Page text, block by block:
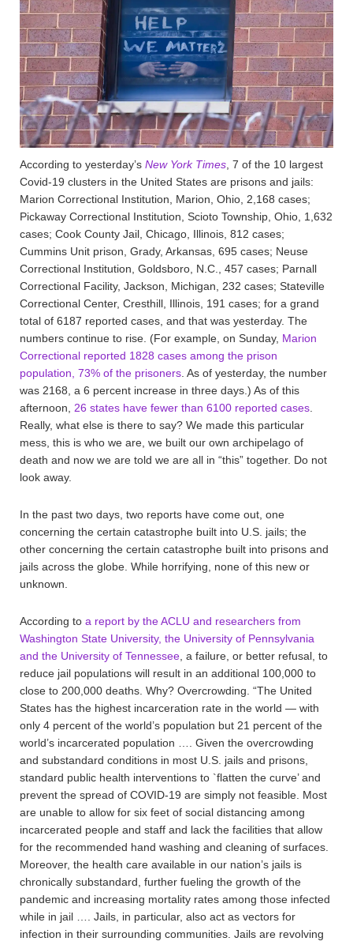
According to yesterday’s New York Times , 7 of the 10 largest
Covid-19 clusters in the United States are prisons and jails:
Marion Correctional Institution, Marion, Ohio, 2,168 cases;
Pickaway Correctional Institution, Scioto Township, Ohio, 1,632
cases; Cook County Jail, Chicago, Illinois, 812 cases;
Cummins Unit prison, Grady, Arkansas, 695 cases; Neuse
Correctional Institution, Goldsboro, N.C., 457 cases; Parnall
Correctional Facility, Jackson, Michigan, 232 cases; Stateville
Correctional Center, Cresthill, Illinois, 191 cases; for a grand
total of 6187 reported cases, and that was yesterday. The
numbers continue to rise. (For example, on Sunday, Marion
Correctional reported 1828 cases among the prison
population, 73% of the prisoners . As of yesterday, the number
was 2168, a 6 percent increase in three days.) As of this
afternoon, 26 states have fewer than 6100 reported cases
Really, what else is there to say? We made this particular
mess, this is who we are, we built our own archipelago of
death and now we are told we are all in “this” together. Do not
look away.
In the past two days, two reports have come out, one
concerning the certain catastrophe built into U.S. jails; the
other concerning the certain catastrophe built into prisons and
jails across the globe. While horrifying, none of this new or
unknown.
According to a report by the ACLU and researchers from
Washington State University, the University of Pennsylvania
and the University of Tennessee , a failure, or better refusal, to
reduce jail populations will result in an additional 100,000 to
close to 200,000 deaths. Why? Overcrowding. “The United
States has the highest incarceration rate in the world — with
only 4 percent of the world’s population but 21 percent of the
world’s incarcerated population …. Given the overcrowding
and substandard conditions in most U.S. jails and prisons,
standard public health interventions to `flatten the curve’ and
prevent the spread of COVID-19 are simply not feasible. Most
are unable to allow for six feet of social distancing among
incarcerated people and staff and lack the facilities that allow
for the recommended hand washing and cleaning of surfaces.
Moreover, the health care available in our nation’s jails is
chronically substandard, further fueling the growth of the
pandemic and increasing mortality rates among those infected
while in jail …. Jails, in particular, also act as vectors for
infection in their surrounding communities. Jails are revolving